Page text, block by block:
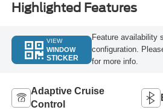
Highlighted Features
VIEW
WINDOW
STICKER
Feature availability
configuration.
for more info.
Adaptive Cruise
Control